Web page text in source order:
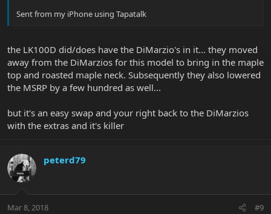
Sent from my iPhone using Tapatalk
the LK100D did/does have the DiMarzio's in it... they moved
away from the DiMarzios for this model to bring in the maple
top and roasted maple neck. Subsequently they also lowered
the MSRP by a few hundred as well...
but it's an easy swap and your right back to the DiMarzios
with the extras and it's killer
peterd79
Mar 8, 2018 #9